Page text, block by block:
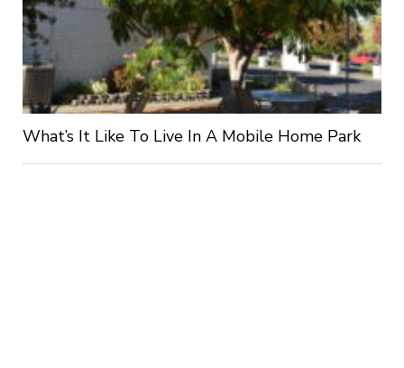
What’s It Like To Live In A Mobile Home Park